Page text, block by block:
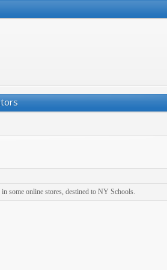
some online stores, destined to NY Schools.